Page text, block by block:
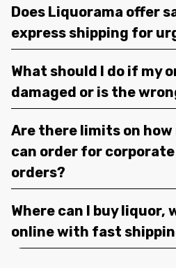
Does Liquorama offer
express shipping for
What should I do if my
damaged or is the
Are there limits on
can order for
orders?
Where can I buy liquor,
online with fast